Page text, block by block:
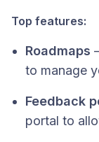
Top features:
Roadmaps
to manage
Feedback
portal to